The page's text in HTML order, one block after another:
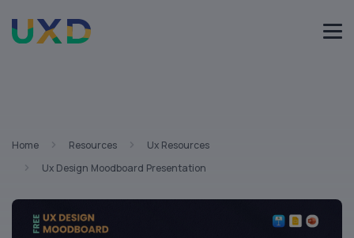
Home Resources
Ux Resources
Ux Design Moodboard Presentation